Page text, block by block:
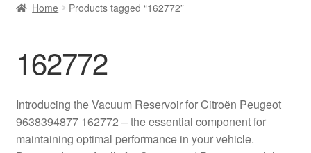
Basket
Checkout
Complaint Procedure
Home Products tagged “162772”
162772
Introducing the Vacuum Reservoir for Citroën Peugeot
9638394877 162772 – the essential component for
maintaining optimal performance in your vehicle.